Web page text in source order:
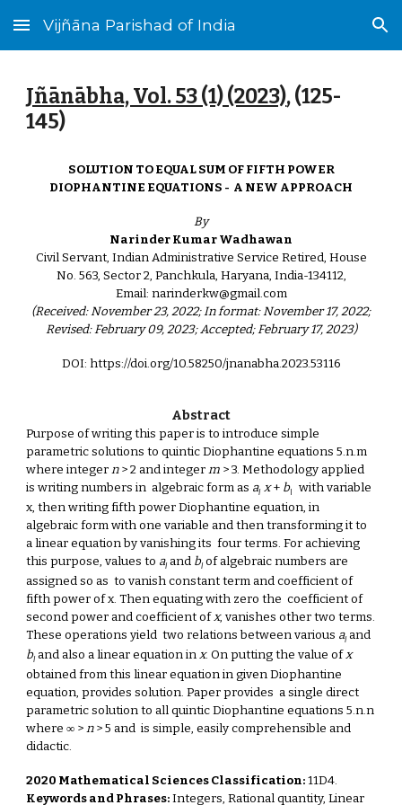
Skip to main content Skip to navigation
Vijñāna Parishad of India
Jñānābha‎, Vol. 53 (1) (2023), (125-
145)
SOLUTION TO EQUAL SUM OF FIFTH POWER
DIOPHANTINE EQUATIONS - A NEW APPROACH
By
Narinder Kumar Wadhawan
Civil Servant, Indian Administrative Service Retired, House
No. 563, Sector 2, Panchkula, Haryana, India-134112,
Email: narinderkw@gmail.com
(Received: November 23, 2022; In format: November 17, 2022;
Revised: February 09, 2023; Accepted; February 17, 2023)
DOI: https://doi.org/10.58250/jnanabha.2023.53116
Abstract
Purpose of writing this paper is to introduce simple
parametric solutions to quintic Diophantine equations 5.n.m
where integern> 2 and integerm > 3. Methodology applied
is writing numbers in algebraic form as aI x+ b with variable
x, then writing fifth power Diophantine equation, in
algebraic form with one variable and then transforming it to
a linear equation by vanishing its four terms. For achieving
this purpose, values to aIand bIof algebraic numbers are
assigned so as to vanish constant term and coefficient of
fifth power of x. Then equating with zero the coefficient of
second power and coefficient ofx, vanishes other two terms.
These operations yield two relations between various aIand
bIand also a linear equation inx. On putting the value ofx
obtained from this linear equation in given Diophantine
equation, provides solution. Paper provides a single direct
parametric solution to all quintic Diophantine equations 5.n.n
where ∞ >n> 5 and is simple, easily comprehensible and
didactic.
2020 Mathematical Sciences Classification:11D4.
Keywords and Phrases:Integers, Rational quantity, Linear